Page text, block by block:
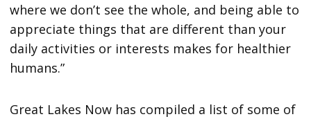
where we don’t see the whole, and being able to
appreciate things that are different than your
daily activities or interests makes for healthier
humans.”
Great Lakes Now has compiled a list of some of